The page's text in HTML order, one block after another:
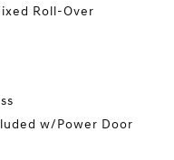
Roll-Over
w/Power Door